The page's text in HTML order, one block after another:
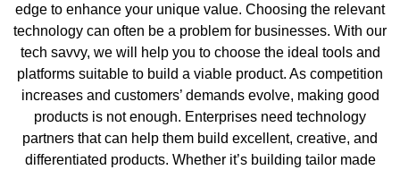
edge to enhance your unique value. Choosing the relevant
technology can often be a problem for businesses. With our
tech savvy, we will help you to choose the ideal tools and
platforms suitable to build a viable product. As competition
increases and customers’ demands evolve, making good
products is not enough. Enterprises need technology
partners that can help them build excellent, creative, and
differentiated products. Whether it’s building tailor made